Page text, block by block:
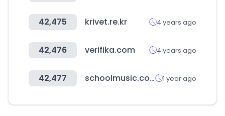
42,475 krivet.re.kr 4 years ago
42,476 verifika.com 4 years ago
42,477 schoolmusic.co.kr 1 year ago